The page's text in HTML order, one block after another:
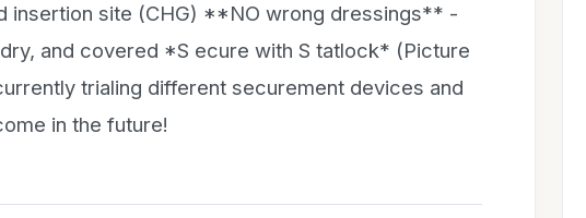
insertion site (CHG) **NO wrong dressings** -
and covered *S ecure with S tatlock* (Picture
trialing different securement devices and
in the future!